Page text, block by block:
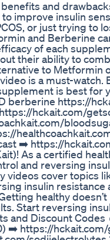
and
improve insulin
or just trying to
and Berberine
of each
their ability to
to Metformin
is a must-watch.
is best for
berberine https://
hckait.com/
➡️ https://
As a certified
and reversing
videos cover topics
insulin resistance
healthy
Start reversing
and Discount Codes
➡️ https://